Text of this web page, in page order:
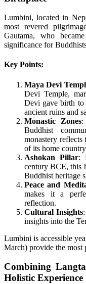
Lumbini, located in
most revered
Gautama, who
significance for
Key Points:
Maya Devi
Devi Temple,
Devi gave birth to
ancient ruins and
Monastic Zones:
Buddhist
monastery reflects
of its home
Ashokan Pillar:
century BCE, this
Buddhist heritage
Peace and
makes it a
reflection.
Cultural Insights
insights into the
Lumbini is accessible
March) provide the most
Combining
Holistic Experience